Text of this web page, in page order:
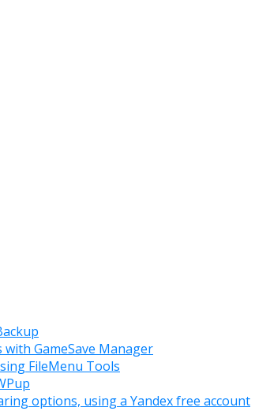
GameSave Manager
FileMenu Tools
options, using a Yandex free account